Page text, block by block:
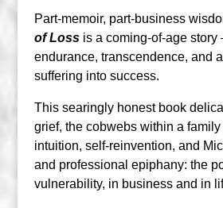
Part-memoir, part-business
of Loss is a coming-of-age story
endurance, transcendence, and
suffering into success.
This searingly honest book
grief, the cobwebs within a
intuition, self-reinvention, and
and professional epiphany: the
vulnerability, in business and in